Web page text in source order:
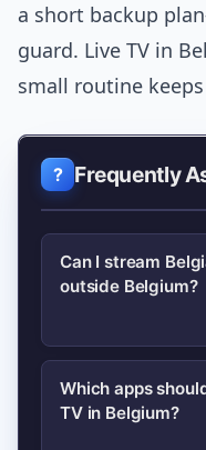
a short backup
guard. Live TV in
small routine
Frequently
Can I stream
outside Belgium?
Often not for
broadcasters
Which apps
TV in Belgium?